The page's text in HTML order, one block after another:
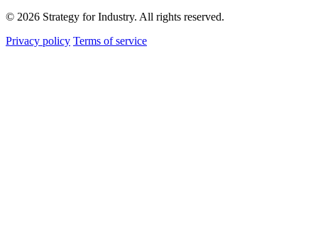
© 2026 Strategy for Industry. All rights reserved.
Privacy policy Terms of service